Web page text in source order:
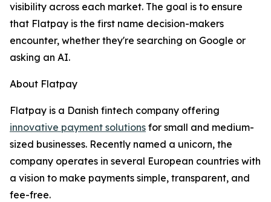
visibility across each market. The goal is to ensure
that Flatpay is the first name decision-makers
encounter, whether they're searching on Google or
asking an AI.
About Flatpay
Flatpay is a Danish fintech company offering
innovative payment solutions for small and medium-
sized businesses. Recently named a unicorn, the
company operates in several European countries with
a vision to make payments simple, transparent, and
fee-free.